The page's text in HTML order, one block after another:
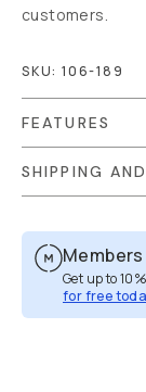
customers.
SKU: 106-189
FEATURES
SHIPPING
Get up to
for free
Overview